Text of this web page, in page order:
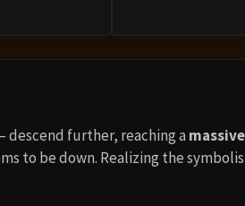
descend further, reaching a
to be down. Realizing the